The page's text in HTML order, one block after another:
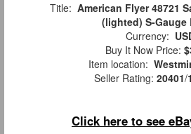
Title: American Flyer 48721
(lighted) S-Gauge
Currency:
Buy It Now Price:
Item location:
Seller Rating: 20401/
Click here to see